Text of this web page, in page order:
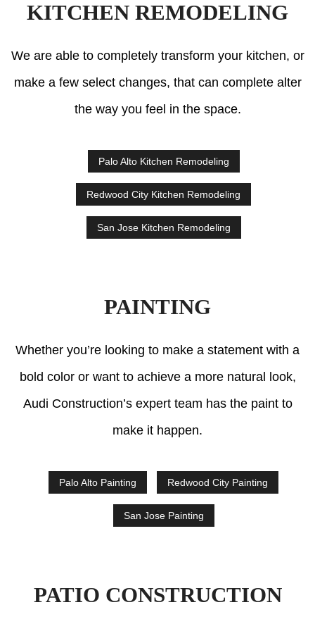
KITCHEN REMODELING
We are able to completely transform your kitchen, or
make a few select changes, that can complete alter
the way you feel in the space.
Palo Alto Kitchen Remodeling
Redwood City Kitchen Remodeling
San Jose Kitchen Remodeling
PAINTING
Whether you’re looking to make a statement with a
bold color or want to achieve a more natural look,
Audi Construction’s expert team has the paint to
make it happen.
Palo Alto Painting Redwood City Painting
San Jose Painting
PATIO CONSTRUCTION